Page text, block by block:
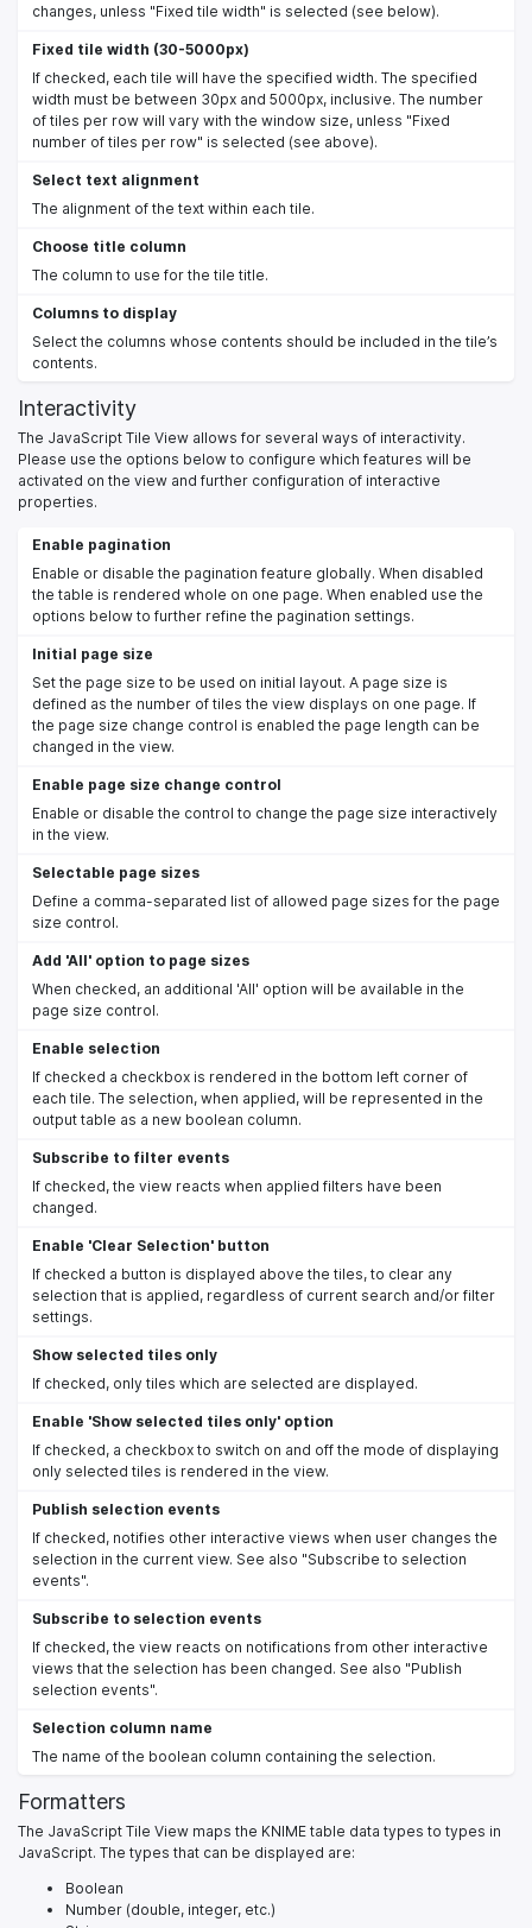
changes, unless "Fixed tile width" is selected (see below).
Fixed tile width (30-5000px)
If checked, each tile will have the specified width. The specified
width must be between 30px and 5000px, inclusive. The number
of tiles per row will vary with the window size, unless "Fixed
number of tiles per row" is selected (see above).
Select text alignment
The alignment of the text within each tile.
Choose title column
The column to use for the tile title.
Columns to display
Select the columns whose contents should be included in the tile’s
contents.
Interactivity
The JavaScript Tile View allows for several ways of interactivity.
Please use the options below to configure which features will be
activated on the view and further configuration of interactive
properties.
Enable pagination
Enable or disable the pagination feature globally. When disabled
the table is rendered whole on one page. When enabled use the
options below to further refine the pagination settings.
Initial page size
Set the page size to be used on initial layout. A page size is
defined as the number of tiles the view displays on one page. If
the page size change control is enabled the page length can be
changed in the view.
Enable page size change control
Enable or disable the control to change the page size interactively
in the view.
Selectable page sizes
Define a comma-separated list of allowed page sizes for the page
size control.
Add 'All' option to page sizes
When checked, an additional 'All' option will be available in the
page size control.
Enable selection
If checked a checkbox is rendered in the bottom left corner of
each tile. The selection, when applied, will be represented in the
output table as a new boolean column.
Subscribe to filter events
If checked, the view reacts when applied filters have been
changed.
Enable 'Clear Selection' button
If checked a button is displayed above the tiles, to clear any
selection that is applied, regardless of current search and/or filter
settings.
Show selected tiles only
If checked, only tiles which are selected are displayed.
Enable 'Show selected tiles only' option
If checked, a checkbox to switch on and off the mode of displaying
only selected tiles is rendered in the view.
Publish selection events
If checked, notifies other interactive views when user changes the
selection in the current view. See also "Subscribe to selection
events".
Subscribe to selection events
If checked, the view reacts on notifications from other interactive
views that the selection has been changed. See also "Publish
selection events".
Selection column name
The name of the boolean column containing the selection.
Formatters
The JavaScript Tile View maps the KNIME table data types to types in
JavaScript. The types that can be displayed are:
Boolean
Number (double, integer, etc.)